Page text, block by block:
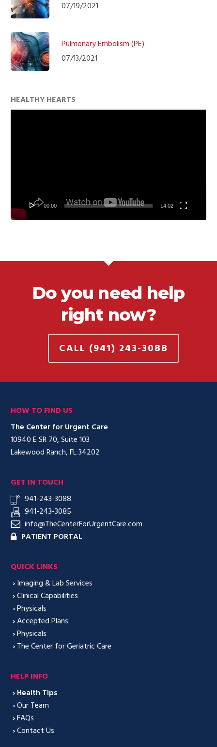
07/19/2021
Pulmonary Embolism (PE)
07/13/2021
HEALTHY HEARTS
00:00 14:02
Do you need help
right now?
CALL (941) 243-3088
HOW TO FIND US
The Center for Urgent Care
10940 E SR 70, Suite 103
Lakewood Ranch, FL 34202
GET IN TOUCH
941-243-3088
941-243-3085
info@TheCenterForUrgentCare.com
PATIENT PORTAL
QUICK LINKS
› Imaging & Lab Services
› Clinical Capabilities
›Physicals
›Accepted Plans
›Physicals
› The Center for Geriatric Care
HELP INFO
› Health Tips
› Our Team
›FAQs
› Contact Us